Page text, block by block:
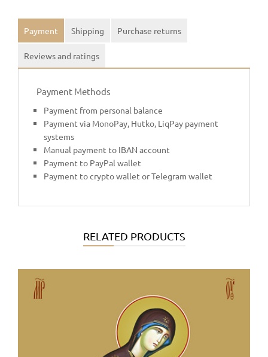
Payment Shipping Purchase returns
Reviews and ratings
Payment Methods
Payment from personal balance
Payment via MonoPay, Hutko, LiqPay payment
systems
Manual payment to IBAN account
Payment to PayPal wallet
Payment to crypto wallet or Telegram wallet
RELATED PRODUCTS